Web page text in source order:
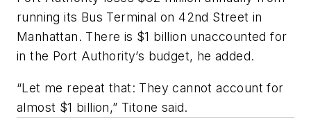
running its Bus Terminal on 42nd Street in
Manhattan. There is $1 billion unaccounted for
in the Port Authority’s budget, he added.
“Let me repeat that: They cannot account for
almost $1 billion,” Titone said.